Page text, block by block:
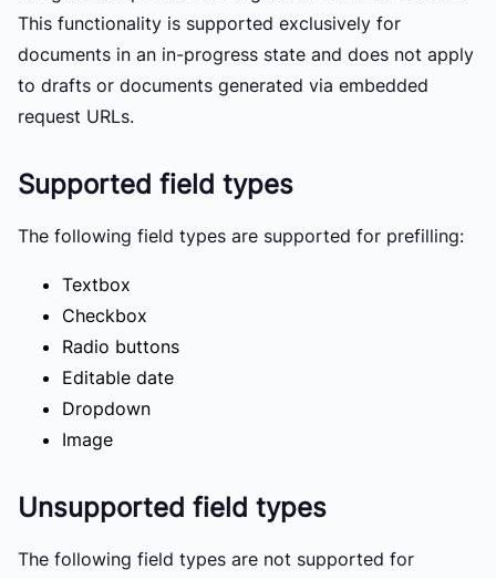
This functionality is supported exclusively for
documents in an in-progress state and does not apply
to drafts or documents generated via embedded
request URLs.
Supported field types
The following field types are supported for prefilling:
Textbox
Checkbox
Radio buttons
Editable date
Dropdown
Image
Unsupported field types
The following field types are not supported for